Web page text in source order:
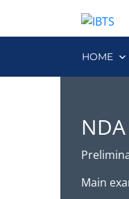
HOME
NDA
Main